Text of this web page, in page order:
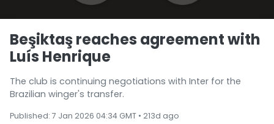
Beşiktaş reaches agreement with
Luís Henrique
The club is continuing negotiations with Inter for the
Brazilian winger's transfer.
Published: 7 Jan 2026 04:34 GMT • 213d ago